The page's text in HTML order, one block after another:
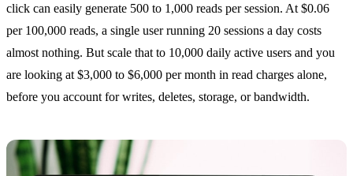
click can easily generate 500 to 1,000 reads per session. At $0.06
per 100,000 reads, a single user running 20 sessions a day costs
almost nothing. But scale that to 10,000 daily active users and you
are looking at $3,000 to $6,000 per month in read charges alone,
before you account for writes, deletes, storage, or bandwidth.